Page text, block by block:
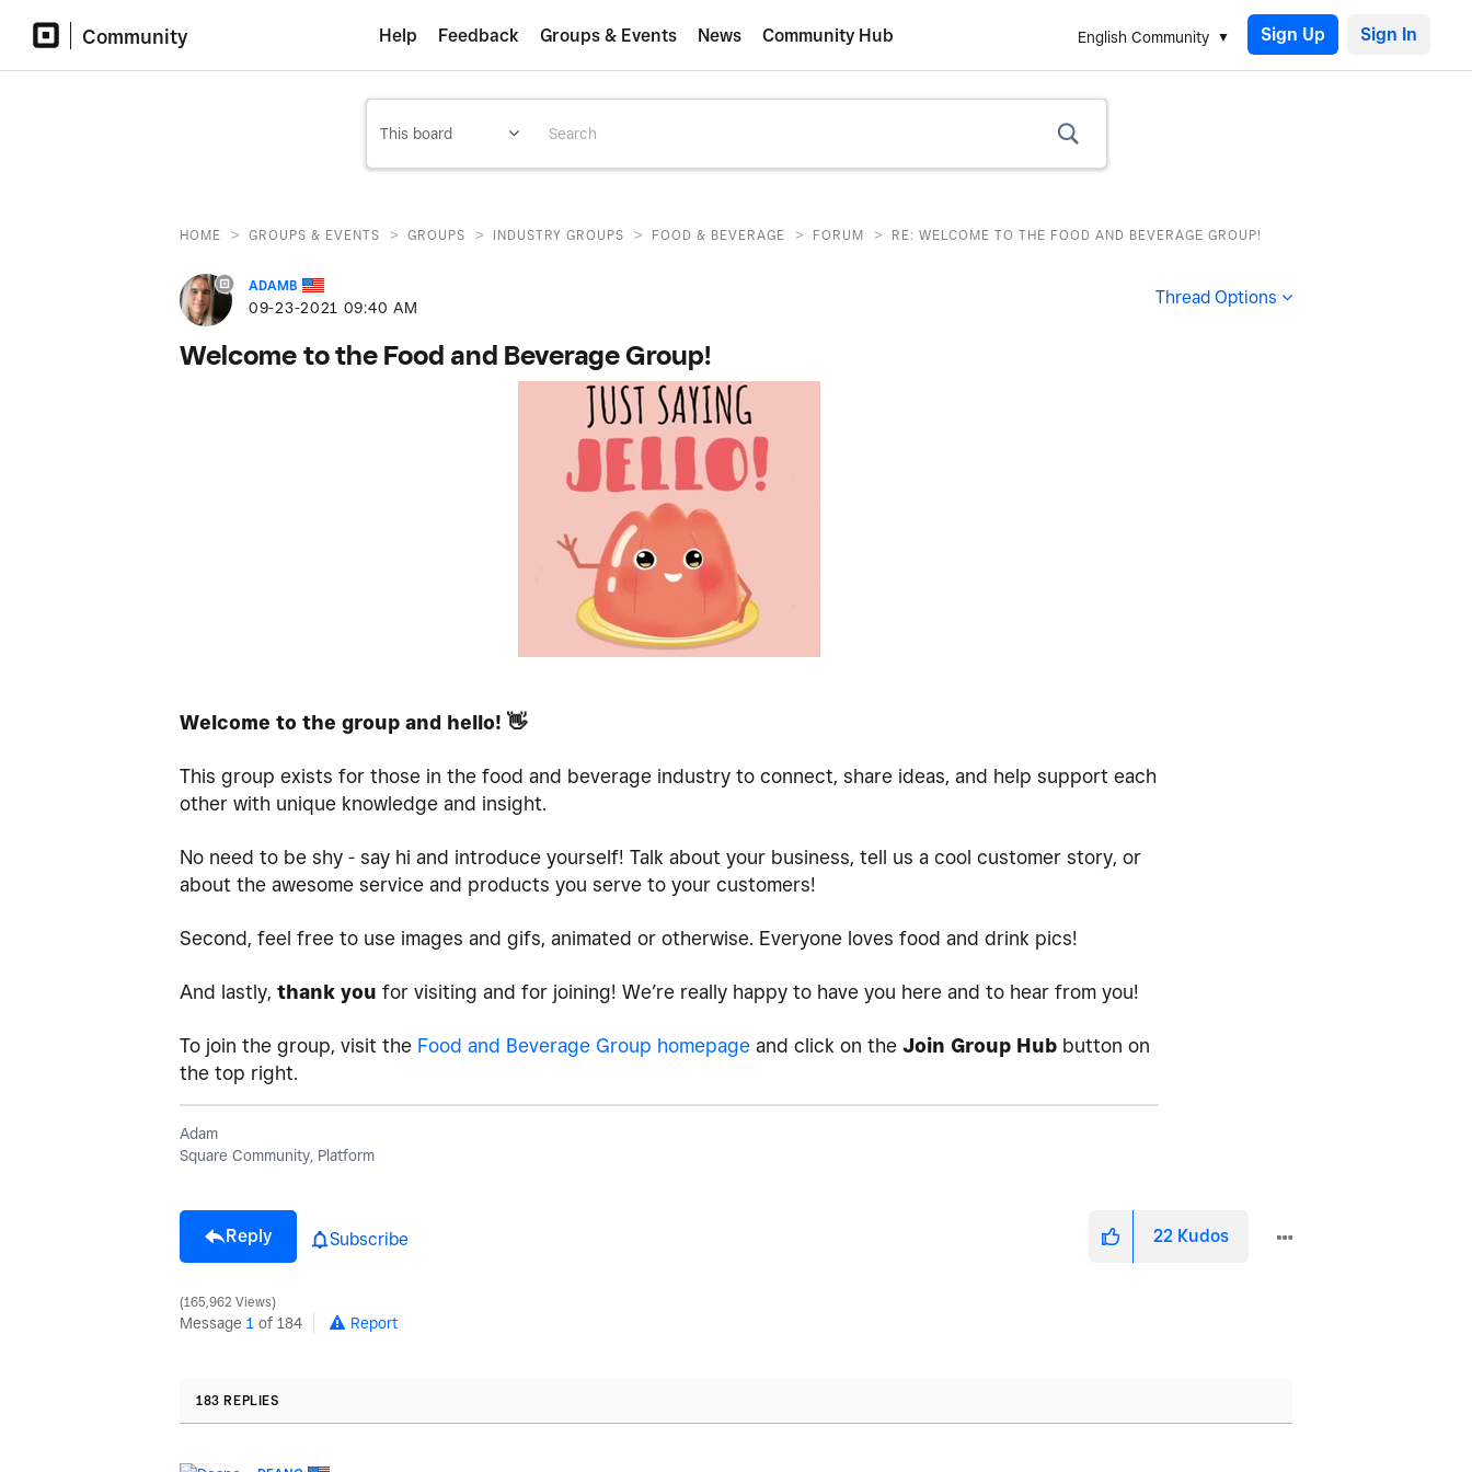
Community English Community Sign Up
Help Feedback Groups & Events News Community Hub
HOME > GROUPS & EVENTS > GROUPS > INDUSTRY GROUPS > FOOD & BEVERAGE > FORUM > RE: WELCOME TO THE FOOD AND BEVERAGE GROUP!
ADAMB
‎09-23-2021 09:40 AM Thread Options
Welcome to the Food and Beverage Group!
Welcome to the group and hello! 👋
This group exists for those in the food and beverage industry to connect, share ideas, and help support each
other with unique knowledge and insight.
No need to be shy - say hi and introduce yourself! Talk about your business, tell us a cool customer story, or
about the awesome service and products you serve to your customers!
Second, feel free to use images and gifs, animated or otherwise. Everyone loves food and drink pics!
And lastly, thank you for visiting and for joining! We’re really happy to have you here and to hear from you!
To join the group, visit the Food and Beverage Group homepage and click on the Join Group Hub button on
the top right.
Adam
Square Community, Platform
Reply Subscribe 22 Kudos
165,962 Views
Message 1 of 184 Report
183 REPLIES